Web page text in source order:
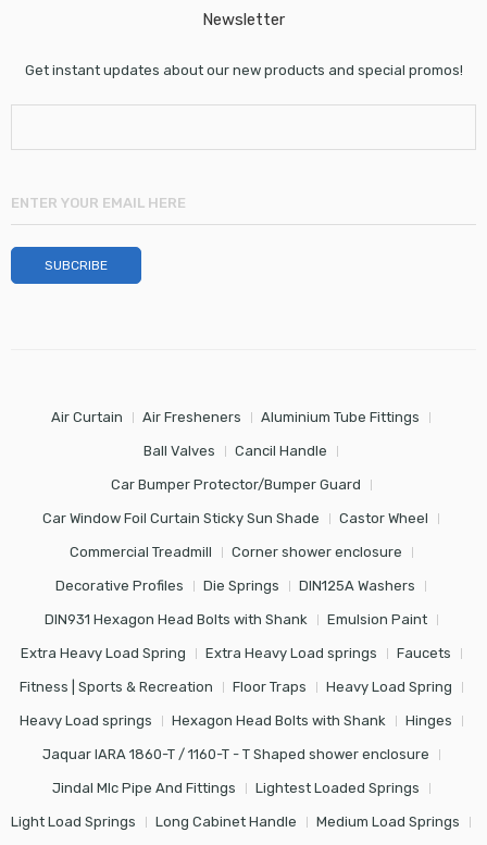
Newsletter
Get instant updates about our new products and special promos!
Air Curtain Air Fresheners Aluminium Tube Fittings
Ball Valves Cancil Handle
Car Bumper Protector/Bumper Guard
Car Window Foil Curtain Sticky Sun Shade Castor Wheel
Commercial Treadmill Corner shower enclosure
Decorative Profiles Die Springs DIN125A Washers
DIN931 Hexagon Head Bolts with Shank Emulsion Paint
Extra Heavy Load Spring Extra Heavy Load springs Faucets
Fitness | Sports & Recreation Floor Traps Heavy Load Spring
Heavy Load springs Hexagon Head Bolts with Shank Hinges
Jaquar IARA 1860-T / 1160-T - T Shaped shower enclosure
Jindal Mlc Pipe And Fittings Lightest Loaded Springs
Light Load Springs Long Cabinet Handle Medium Load Springs